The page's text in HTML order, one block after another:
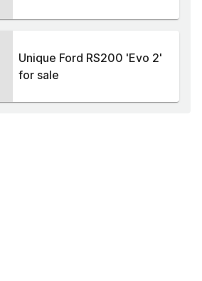
Unique Ford RS200 'Evo 2'
for sale